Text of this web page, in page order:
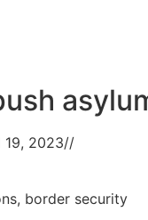
19, 2023//
border security